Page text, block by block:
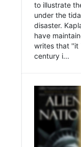
to illustrate
under the
disaster.
have
writes that ''it
century i...